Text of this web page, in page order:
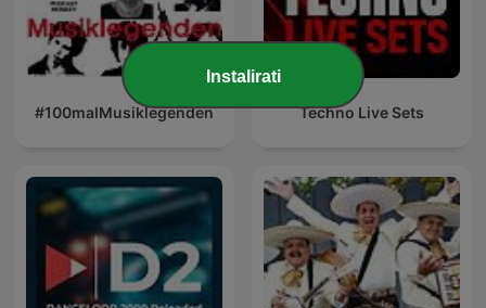
#100malMusiklegenden Techno Live Sets
Instalirati